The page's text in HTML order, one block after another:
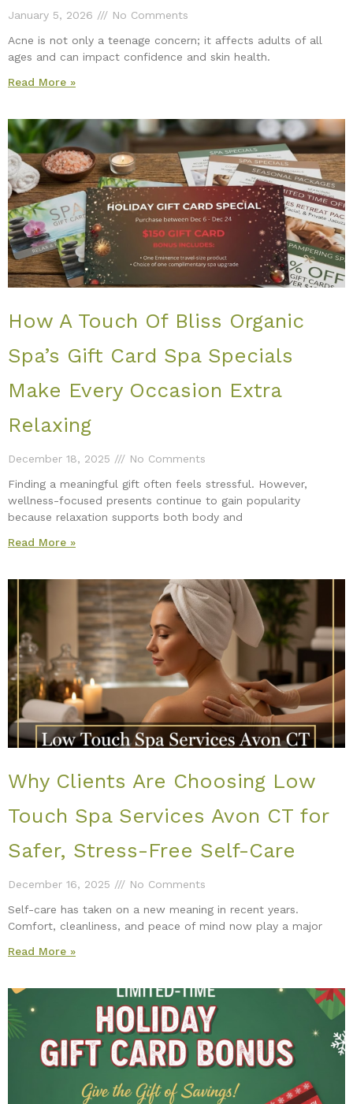
January 5, 2026
No Comments
Acne is not only a teenage concern; it affects adults of all
ages and can impact confidence and skin health.
Read More »
How A Touch Of Bliss Organic
Spa’s Gift Card Spa Specials
Make Every Occasion Extra
Relaxing
December 18, 2025
No Comments
Finding a meaningful gift often feels stressful. However,
wellness-focused presents continue to gain popularity
because relaxation supports both body and
Read More »
Why Clients Are Choosing Low
Touch Spa Services Avon CT for
Safer, Stress-Free Self-Care
December 16, 2025
No Comments
Self-care has taken on a new meaning in recent years.
Comfort, cleanliness, and peace of mind now play a major
Read More »